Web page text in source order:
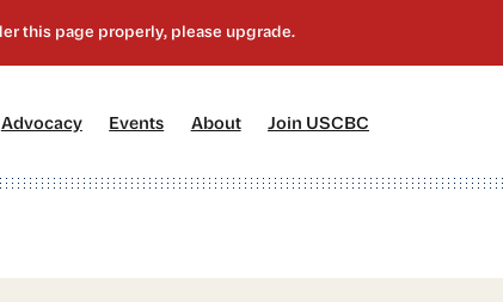
Advocacy[2] Events About[4] Join USCBC